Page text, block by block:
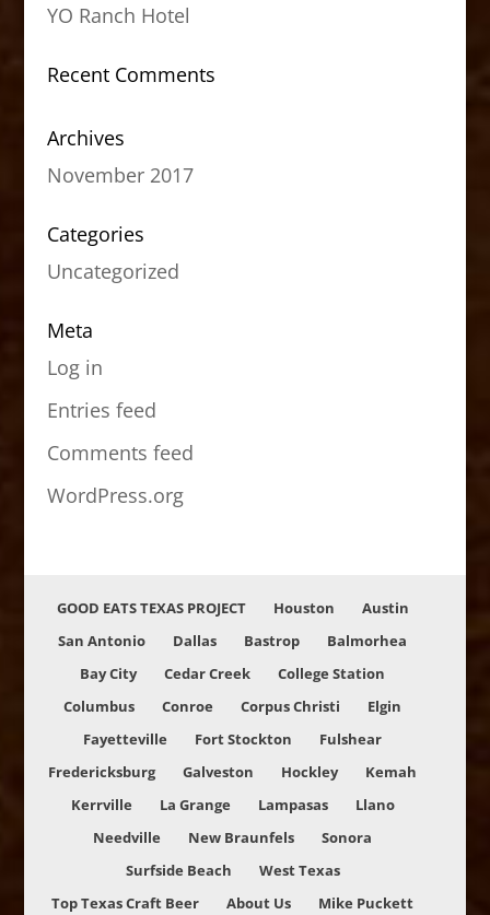
YO Ranch Hotel
Recent Comments
Archives
November 2017
Categories
Uncategorized
Meta
Log in
Entries feed
Comments feed
WordPress.org
GOOD EATS TEXAS PROJECT Houston
Austin
San Antonio
Dallas Bastrop
Balmorhea
Bay City
Cedar Creek
College Station
Columbus
Conroe Corpus Christi
Elgin
Fayetteville
Fort Stockton
Fulshear
Fredericksburg
Galveston Hockley
Kemah
Kerrville
La Grange Lampasas
Llano
Needville
New Braunfels
Sonora
Surfside Beach
West Texas
Top Texas Craft Beer
About Us Mike Puckett